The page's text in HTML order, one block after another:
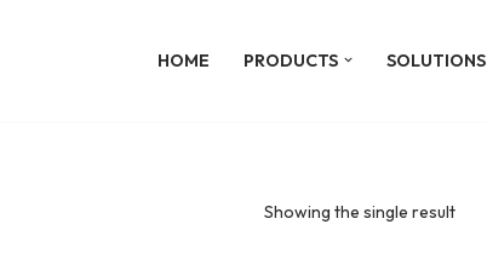
HOME PRODUCTS SOLUTIONS
Showing the single result